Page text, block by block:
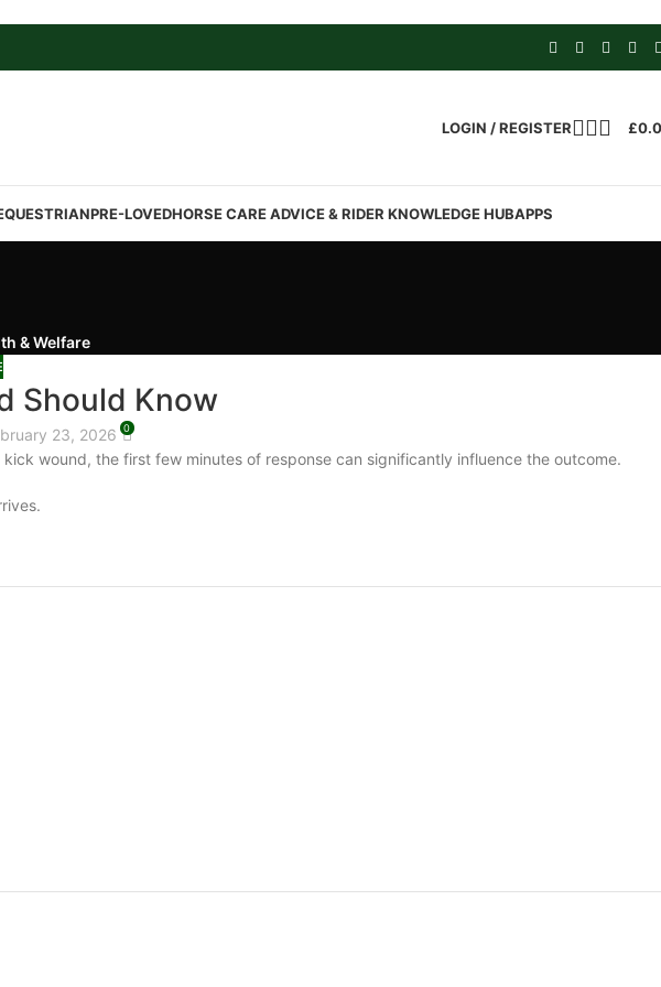
LOGIN / REGISTER £
PRE-LOVEDHORSE CARE ADVICE & RIDER KNOWLEDGE HUBAPPS
& Welfare
Should Know
23, 2026 0
wound, the first few minutes of response can significantly influence the outcome.